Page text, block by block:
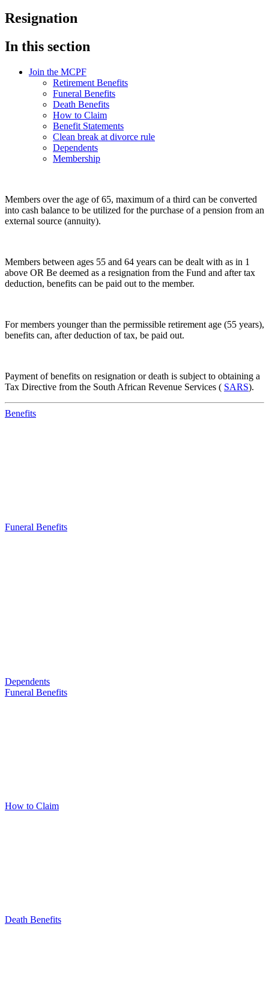
Resignation
In this section
Join the MCPF
Retirement Benefits
Funeral Benefits
Death Benefits
How to Claim
Benefit Statements
Clean break at divorce rule
Dependents
Membership
Members over the age of 65, maximum of a third can be converted
into cash balance to be utilized for the purchase of a pension from an
external source (annuity).
Members between ages 55 and 64 years can be dealt with as in 1
above OR Be deemed as a resignation from the Fund and after tax
deduction, benefits can be paid out to the member.
For members younger than the permissible retirement age (55 years),
benefits can, after deduction of tax, be paid out.
Payment of benefits on resignation or death is subject to obtaining a
Tax Directive from the South African Revenue Services ( SARS).
Benefits
Funeral Benefits
Dependents
Funeral Benefits
How to Claim
Death Benefits